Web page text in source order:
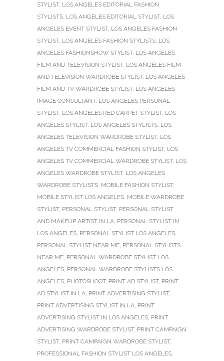
STYLIST, LOS ANGELES EDITORIAL FASHION
STYLISTS, LOS ANGELES EDITORIAL STYLIST, LOS
ANGELES EVENT STYLIST, LOS ANGELES FASHION
STYLIST, LOS ANGELES FASHION STYLISTS, LOS
ANGELES FASHIONSHOW STYLIST, LOS ANGELES
FILM AND TELEVISION STYLIST, LOS ANGELES FILM
AND TELEVISION WARDROBE STYLIST, LOS ANGELES
FILM AND TV WARDROBE STYLIST, LOS ANGELES
IMAGE CONSULTANT, LOS ANGELES PERSONAL
STYLIST, LOS ANGELES RED CARPET STYLIST, LOS
ANGELES STYLIST, LOS ANGELES STYLISTS, LOS
ANGELES TELEVISION WARDROBE STYLIST, LOS
ANGELES TV COMMERCIAL FASHION STYLIST, LOS
ANGELES TV COMMERCIAL WARDROBE STYLIST, LOS
ANGELES WARDROBE STYLIST, LOS ANGELES
WARDROBE STYLISTS, MOBILE FASHION STYLIST,
MOBILE STYLIST LOS ANGELES, MOBILE WARDROBE
STYLIST, PERSONAL STYLIST, PERSONAL STYLIST
AND MAKEUP ARTIST IN LA, PERSONAL STYLIST IN
LOS ANGELES, PERSONAL STYLIST LOS ANGELES,
PERSONAL STYLIST NEAR ME, PERSONAL STYLISTS
NEAR ME, PERSONAL WARDROBE STYLIST LOS
ANGELES, PERSONAL WARDROBE STYLISTS LOS
ANGELES, PHOTOSHOOT, PRINT AD STYLIST, PRINT
AD STYLIST IN LA, PRINT ADVERTISING STYLIST,
PRINT ADVERTISING STYLIST IN LA, PRINT
ADVERTISING STYLIST IN LOS ANGELES, PRINT
ADVERTISING WARDROBE STYLIST, PRINT CAMPAIGN
STYLIST, PRINT CAMPAIGN WARDROBE STYLIST,
PROFESSIONAL FASHION STYLIST LOS ANGELES,